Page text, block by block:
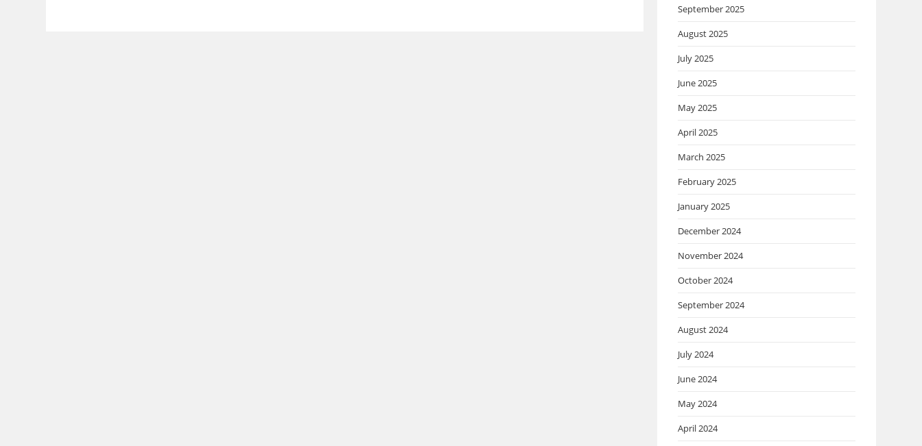
September 2025
August 2025
July 2025
June 2025
May 2025
April 2025
March 2025
February 2025
January 2025
December 2024
November 2024
October 2024
September 2024
August 2024
July 2024
June 2024
May 2024
April 2024